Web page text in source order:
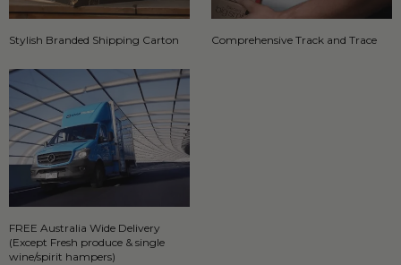
Stylish Branded Shipping Carton Comprehensive Track and Trace
FREE Australia Wide Delivery
(Except Fresh produce & single
wine/spirit hampers)